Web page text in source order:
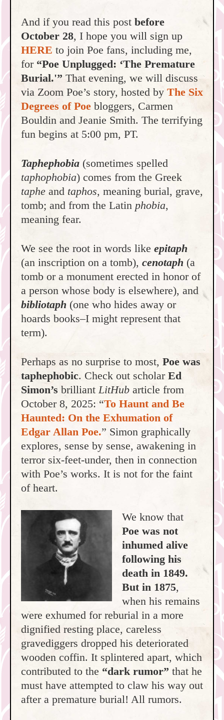
And if you read this post before
October 28, I hope you will sign up
HERE to join Poe fans, including me,
for“Poe Unplugged: ‘The Premature
Burial.'” That evening, we will discuss
via Zoom Poe’s story, hosted by The Six
Degrees of Poe bloggers, Carmen
Bouldin and Jeanie Smith. The terrifying
fun begins at 5:00 pm, PT.
Taphephobia (sometimes spelled
taphophobia) comes from the Greek
taphe and taphos, meaning burial, grave,
tomb; and from the Latin phobia,
meaning fear.
We see the root in words like epitaph
(an inscription on a tomb), cenotaph (a
tomb or a monument erected in honor of
a person whose body is elsewhere), and
bibliotaph (one who hides away or
hoards books–I might represent that
term).
Perhaps as no surprise to most, Poe was
taphephobic. Check out scholar Ed
Simon’s brilliantLitHub article from
October 8, 2025: “To Haunt and Be
Haunted: On the Exhumation of
Edgar Allan Poe.” Simon graphically
explores, sense by sense, awakening in
terror six-feet-under, then in connection
with Poe’s works. It is not for the faint
of heart.
We know that
Poe was not
inhumed alive
following his
death in 1849.
But in 1875,
when his remains
were exhumed for reburial in a more
dignified resting place, careless
gravediggers dropped his deteriorated
wooden coffin. It splintered apart, which
contributed to the “dark rumor” that he
must have attempted to claw his way out
after a premature burial! All rumors.